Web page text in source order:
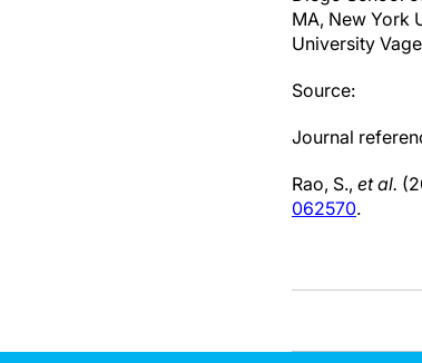
MA, New York
University
Source:
Journal
Rao, S., et al.
062570.